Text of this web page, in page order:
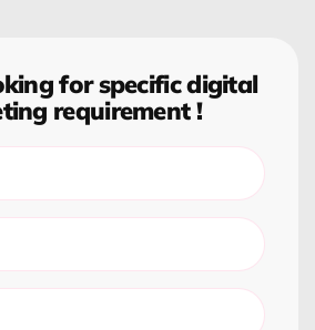
for specific digital
requirement !